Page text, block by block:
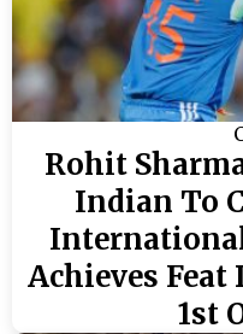
Rohit
Indian To
International
Achieves Feat
1st